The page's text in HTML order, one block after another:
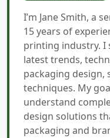
I’m Jane Smith, a
15 years of
printing industry. I
latest trends,
packaging design,
techniques. My
understand
design solutions
packaging and